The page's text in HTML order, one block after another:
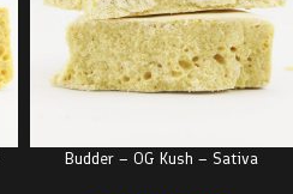
Budder – OG Kush – Sativa